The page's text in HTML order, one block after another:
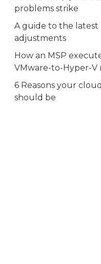
problems strike
A guide to the latest
adjustments
How an MSP
VMware-to-Hyper-V
6 Reasons your
should be